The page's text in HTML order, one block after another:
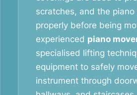
scratches, and the piano
properly before being
experienced piano
specialised lifting
equipment to safely
instrument through